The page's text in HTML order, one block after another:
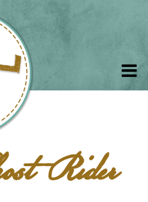
Rider